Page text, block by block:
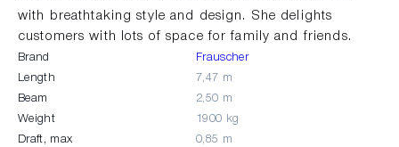
with breathtaking style and design. She delights
customers with lots of space for family and friends.
Brand Frauscher
Length 7,47 m
Beam 2,50 m
Weight 1900 kg
Draft, max 0,85 m